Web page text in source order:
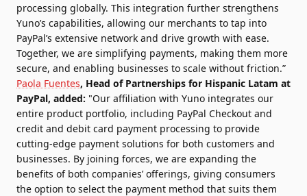
processing globally. This integration further strengthens
Yuno’s capabilities, allowing our merchants to tap into
PayPal’s extensive network and drive growth with ease.
Together, we are simplifying payments, making them more
secure, and enabling businesses to scale without friction.”
Paola Fuentes, Head of Partnerships for Hispanic Latam at
PayPal, added: "Our affiliation with Yuno integrates our
entire product portfolio, including PayPal Checkout and
credit and debit card payment processing to provide
cutting-edge payment solutions for both customers and
businesses. By joining forces, we are expanding the
benefits of both companies’ offerings, giving consumers
the option to select the payment method that suits them